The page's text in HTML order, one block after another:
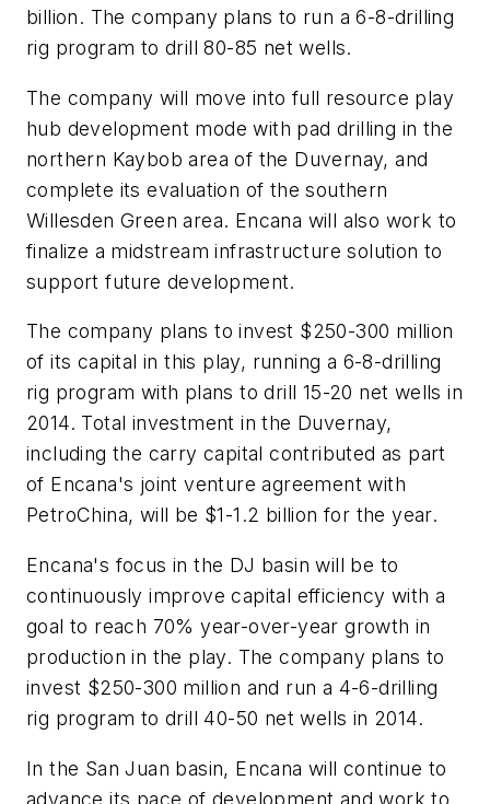
billion. The company plans to run a 6-8-drilling
rig program to drill 80-85 net wells.
The company will move into full resource play
hub development mode with pad drilling in the
northern Kaybob area of the Duvernay, and
complete its evaluation of the southern
Willesden Green area. Encana will also work to
finalize a midstream infrastructure solution to
support future development.
The company plans to invest $250-300 million
of its capital in this play, running a 6-8-drilling
rig program with plans to drill 15-20 net wells in
2014. Total investment in the Duvernay,
including the carry capital contributed as part
of Encana's joint venture agreement with
PetroChina, will be $1-1.2 billion for the year.
Encana's focus in the DJ basin will be to
continuously improve capital efficiency with a
goal to reach 70% year-over-year growth in
production in the play. The company plans to
invest $250-300 million and run a 4-6-drilling
rig program to drill 40-50 net wells in 2014.
In the San Juan basin, Encana will continue to
advance its pace of development and work to